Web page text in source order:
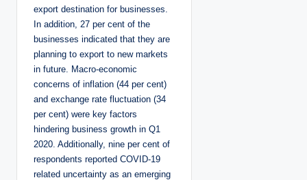
export destination for businesses.
In addition, 27 per cent of the
businesses indicated that they are
planning to export to new markets
in future. Macro-economic
concerns of inflation (44 per cent)
and exchange rate fluctuation (34
per cent) were key factors
hindering business growth in Q1
2020. Additionally, nine per cent of
respondents reported COVID-19
related uncertainty as an emerging